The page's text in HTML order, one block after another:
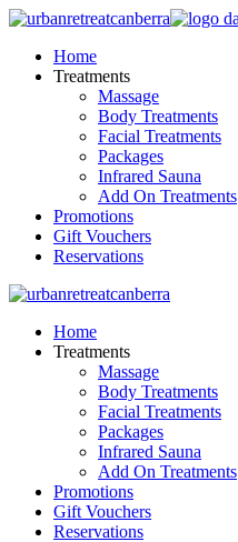
Skip
content
Home
Treatments
Massage
Body Treatments
Facial Treatments
Packages
Infrared Sauna
Add On Treatments
Promotions
Gift Vouchers
Reservations
Home
Treatments
Massage
Body Treatments
Facial Treatments
Packages
Infrared Sauna
Add On Treatments
Promotions
Gift Vouchers
Reservations